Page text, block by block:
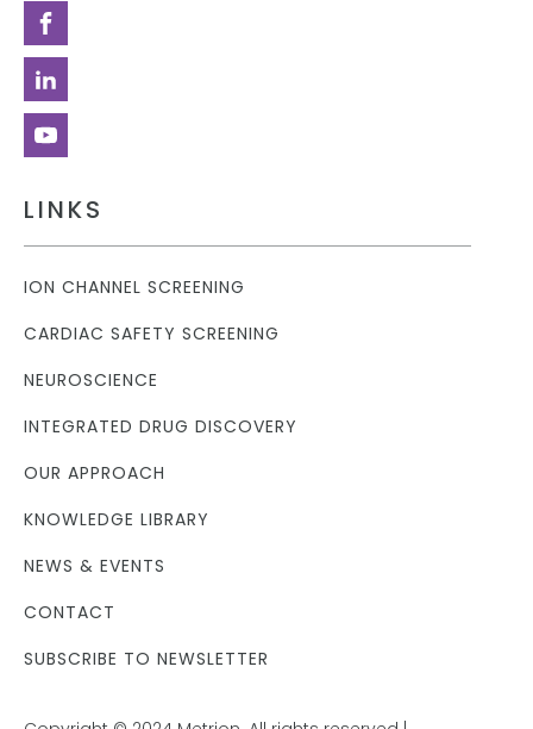
LINKS
ION CHANNEL SCREENING
CARDIAC SAFETY SCREENING
NEUROSCIENCE
INTEGRATED DRUG DISCOVERY
OUR APPROACH
KNOWLEDGE LIBRARY
NEWS & EVENTS
CONTACT
SUBSCRIBE TO NEWSLETTER